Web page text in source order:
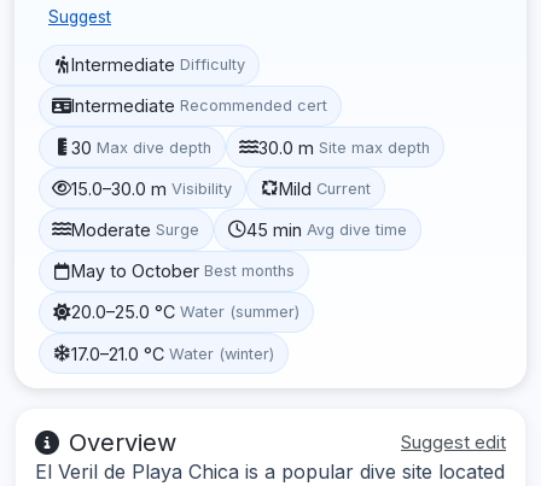
Suggest
Intermediate Difficulty
Intermediate Recommended cert
30 Max dive depth 30.0 m Site max depth
15.0–30.0 m Visibility Mild Current
Moderate Surge 45 min Avg dive time
May to October Best months
20.0–25.0 °C Water (summer)
17.0–21.0 °C Water (winter)
Overview Suggest edit
El Veril de Playa Chica is a popular dive site located